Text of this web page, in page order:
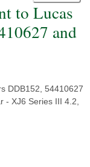
to Lucas
and
DDB152, 54410627
- XJ6 Series III 4.2,